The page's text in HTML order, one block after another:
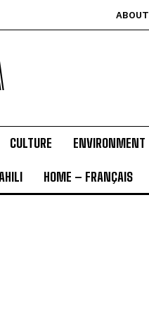
ABOUT
CULTURE ENVIRONMENT
HOME – FRANÇAIS